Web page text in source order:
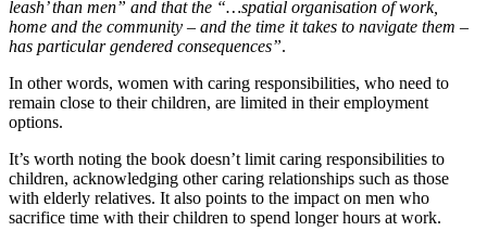
leash’ than men” and that the “…spatial organisation of work,
home and the community – and the time it takes to navigate them –
has particular gendered consequences”.
In other words, women with caring responsibilities, who need to
remain close to their children, are limited in their employment
options.
It’s worth noting the book doesn’t limit caring responsibilities to
children, acknowledging other caring relationships such as those
with elderly relatives. It also points to the impact on men who
sacrifice time with their children to spend longer hours at work.